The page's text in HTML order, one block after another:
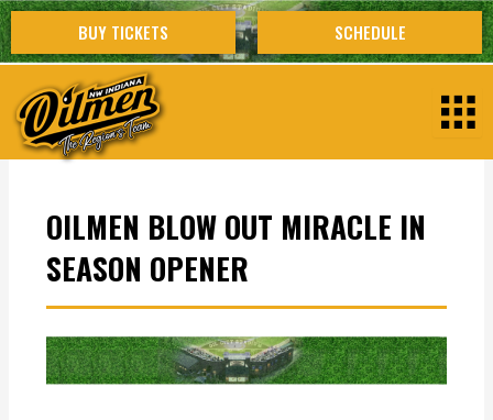
Skip
to
content
BUY TICKETS SCHEDULE
OILMEN BLOW OUT MIRACLE IN
SEASON OPENER